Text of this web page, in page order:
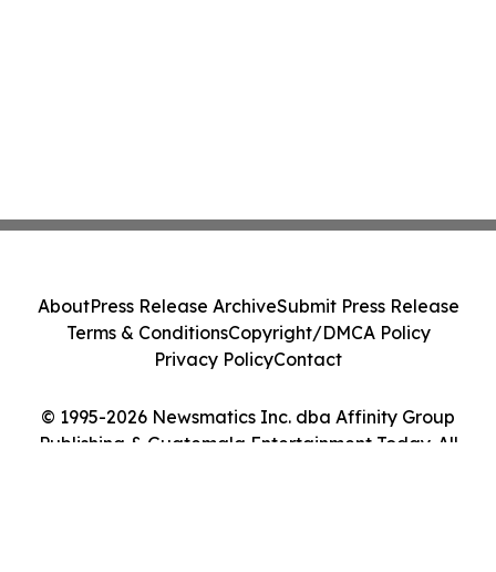
© 1995-2026 Newsmatics Inc. dba Affinity Group
Publishing & Guatemala Entertainment Today. All
AboutPress Release ArchiveSubmit Press Release
Terms & ConditionsCopyright/DMCA Policy
Privacy PolicyContact